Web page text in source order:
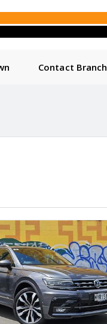
Contact Branch